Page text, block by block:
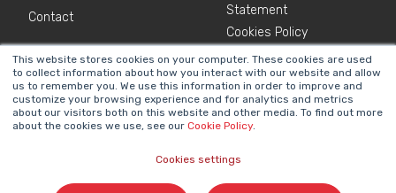
This website stores cookies on your computer. These cookies are used
to collect information about how you interact with our website and allow
us to remember you. We use this information in order to improve and
customize your browsing experience and for analytics and metrics
about our visitors both on this website and other media. To find out more
about the cookies we use, see our Cookie Policy.
Cookies settings
Contact
Statement
Cookies Policy
NEWSLETTER
Name*
Surname(s)*